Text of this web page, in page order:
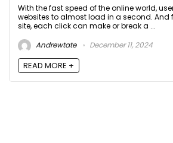
With the fast speed of the online world,
websites to almost load in a second.
site, each click can make or break a ...
Andrewtate
December 11, 2024
READ MORE +